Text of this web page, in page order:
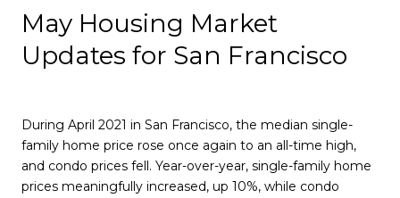
May Housing Market
Updates for San Francisco
During April 2021 in San Francisco, the median single-
family home price rose once again to an all-time high,
and condo prices fell. Year-over-year, single-family home
prices meaningfully increased, up 10%, while condo